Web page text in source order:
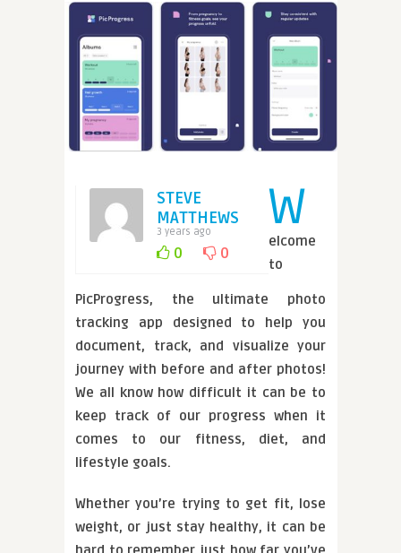
STEVE
MATTHEWS
3 years ago
0 0
W
elcome
to
PicProgress, the ultimate photo
tracking app designed to help you
document, track, and visualize your
journey with before and after photos!
We all know how difficult it can be to
keep track of our progress when it
comes to our fitness, diet, and
lifestyle goals.
Whether you’re trying to get fit, lose
weight, or just stay healthy, it can be